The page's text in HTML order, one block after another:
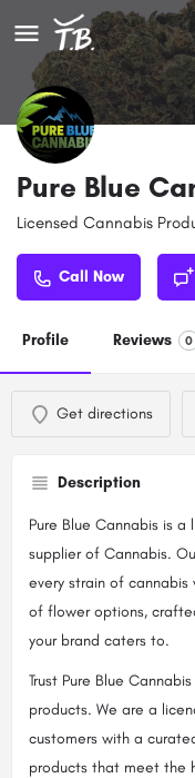
Pure Blue
Licensed Cannabis
Call Now
Profile Reviews 0
Get directions
Description
Pure Blue Cannabis is
supplier of Cannabis.
every strain of
of flower options,
your brand caters to.
Trust Pure Blue
products. We are a
customers with a
products that meet the